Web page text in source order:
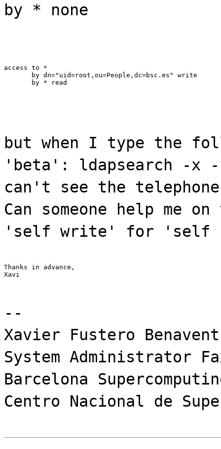
by * none
access to *
       by dn="uid=root,ou=People,dc=bsc.es" write
       by * read
but when I type the
'beta': ldapsearch -x
can't see the
Can someone help me
'self write' for 'self
Thanks in advance,
Xavi
--
Xavier Fustero
System Administrator
Barcelona
Centro Nacional de